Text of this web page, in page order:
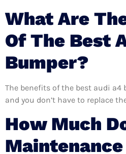
What Are
Of The Best
Bumper?
The benefits of the best audi a4
and you don’t have to replace
How Much